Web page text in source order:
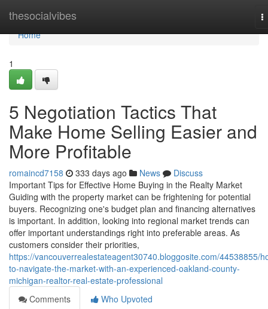
thesocialvibes
Home
Home
1
5 Negotiation Tactics That
Make Home Selling Easier and
More Profitable
romaincd7158 333 days ago News
Discuss
Important Tips for Effective Home Buying in the Realty Market
Guiding with the property market can be frightening for potential
buyers. Recognizing one's budget plan and financing alternatives
is important. In addition, looking into regional market trends can
offer important understandings right into preferable areas. As
customers consider their priorities,
https://vancouverrealestateagent30740.bloggosite.com/44538855/
to-navigate-the-market-with-an-experienced-oakland-county-
michigan-realtor-real-estate-professional
Comments
Who Upvoted